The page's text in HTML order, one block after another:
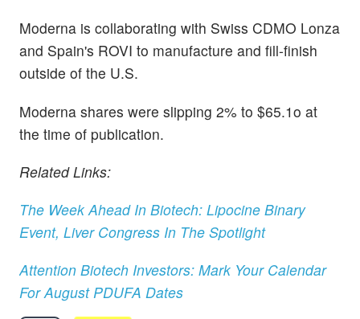
Moderna is collaborating with Swiss CDMO Lonza
and Spain's ROVI to manufacture and fill-finish
outside of the U.S.
Moderna shares were slipping 2% to $65.1o at
the time of publication.
Related Links:
The Week Ahead In Biotech: Lipocine Binary
Event, Liver Congress In The Spotlight
Attention Biotech Investors: Mark Your Calendar
For August PDUFA Dates